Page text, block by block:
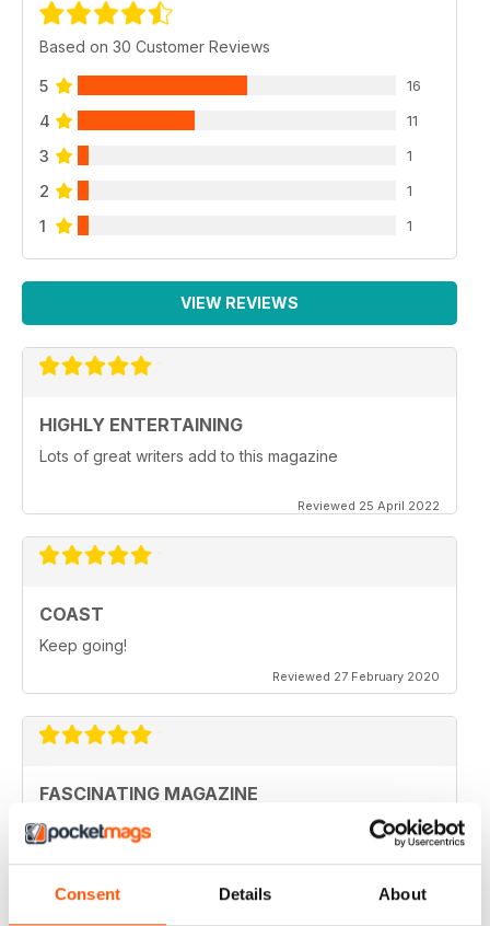
Consent Details About
Based on 30 Customer Reviews
5 16
4 11
3 1
2 1
1 1
VIEW REVIEWS
HIGHLY ENTERTAINING
Lots of great writers add to this magazine
Reviewed 25 April 2022
COAST
Keep going!
Reviewed 27 February 2020
FASCINATING MAGAZINE
Ideal for all those who are interested in coastal
scenery